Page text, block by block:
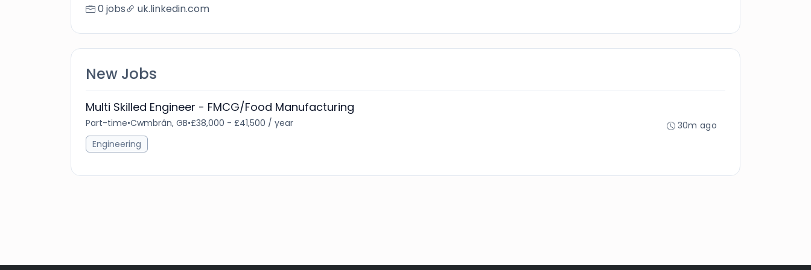
0 jobs uk.linkedin.com
New Jobs
Multi Skilled Engineer - FMCG/Food Manufacturing
Part-time•Cwmbrân, GB•£38,000 - £41,500 / year
Engineering
30m ago